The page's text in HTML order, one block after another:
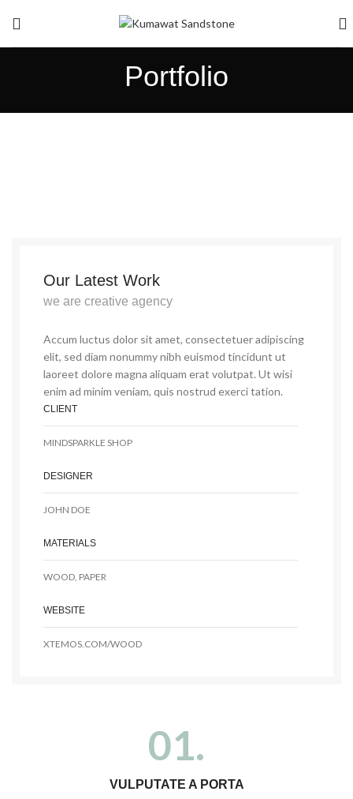
Portfolio
Our Latest Work
we are creative agency
Accum luctus dolor sit amet, consectetuer adipiscing
elit, sed diam nonummy nibh euismod tincidunt ut
laoreet dolore magna aliquam erat volutpat. Ut wisi
enim ad minim veniam, quis nostrud exerci tation.
CLIENT
MINDSPARKLE SHOP
DESIGNER
JOHN DOE
MATERIALS
WOOD, PAPER
WEBSITE
XTEMOS.COM/WOOD
01.
VULPUTATE A PORTA